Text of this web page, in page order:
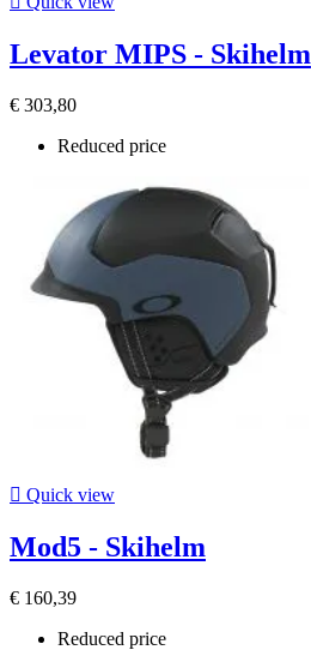
Levator MIPS - Skihelm
€ 303,80
Reduced price
 Quick view
Mod5 - Skihelm
€ 160,39
Reduced price